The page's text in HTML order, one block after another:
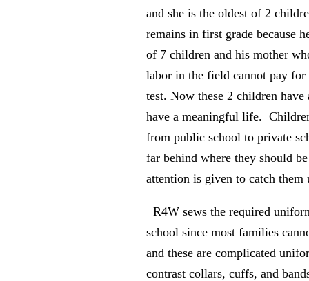
and she is the oldest of 2
remains in first grade because
of 7 children and his mother
labor in the field cannot pay for
test. Now these 2 children have
have a meaningful life.
from public school to private
far behind where they should
attention is given to catch
R4W sews the required
school since most families
and these are complicated
contrast collars, cuffs, and